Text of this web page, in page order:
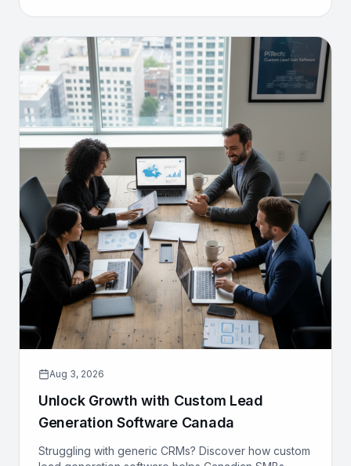
Aug 3, 2026
Unlock Growth with Custom Lead
Generation Software Canada
Struggling with generic CRMs? Discover how custom